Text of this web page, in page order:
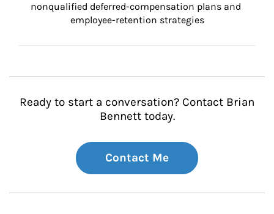
nonqualified deferred-compensation plans and
employee-retention strategies
Ready to start a conversation? Contact Brian
Bennett today.
Contact Me